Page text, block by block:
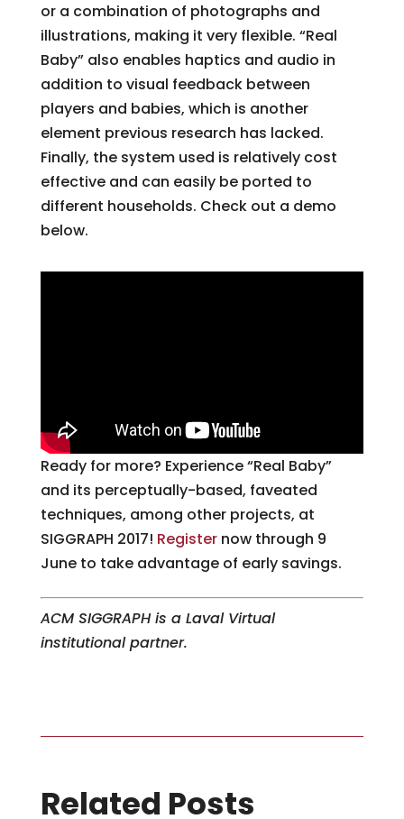
or a combination of photographs and
illustrations, making it very flexible. “Real
Baby” also enables haptics and audio in
addition to visual feedback between
players and babies, which is another
element previous research has lacked.
Finally, the system used is relatively cost
effective and can easily be ported to
different households. Check out a demo
below.
Ready for more? Experience “Real Baby”
and its perceptually-based, faveated
techniques, among other projects, at
SIGGRAPH 2017! Registernow through 9
June to take advantage of early savings.
ACM SIGGRAPH is a Laval Virtual
institutional partner.
Related Posts